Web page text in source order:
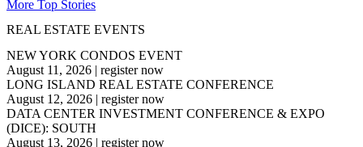
More Top Stories
REAL ESTATE EVENTS
NEW YORK CONDOS EVENT
August 11, 2026 | register now
LONG ISLAND REAL ESTATE CONFERENCE
August 12, 2026 | register now
DATA CENTER INVESTMENT CONFERENCE & EXPO
(DICE): SOUTH
August 13, 2026 | register now